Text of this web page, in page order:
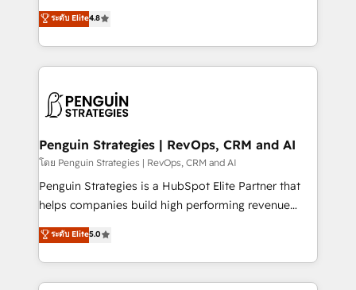
build We can do lots of things. But everything we do
is there for you to: - Grow revenue, and run your
decisions with data - Find a new voice and reach
more people - Get the most out of your HubSpot
herramienta: es del enfoque con el que se
implementó. Trabajamos con un catálogo de +80
casos de uso: cada uno resuelve un problema
concreto de tu operación en HubSpot. La entrega
en paralelo cuando tiene sentido, y siempre
Empiezas a ver resultados antes de que termine el
mes. 🏆 HubSpot Partner of the Year 2022, máximo
reconocimiento del ecosistema. Elite Solutions
Partner, el nivel más alto. +700 clientes
Hospital ABC, Hogares Unión, Yves Rocher,
MacStore, Café Britt, Bella Piel, confiaron en
ระดับ Elite4.8
Penguin Strategies | RevOps, CRM and AI
โดย Penguin Strategies | RevOps, CRM and AI
Penguin Strategies is a HubSpot Elite Partner that
helps companies build high performing revenue
operations across complex sales cycles, multi
system environments and global SaaS or
manufacturing teams. Trusted by leading enterprises
and fast growing scale ups including Sony, Rapyd,
ระดับ Elite5.0